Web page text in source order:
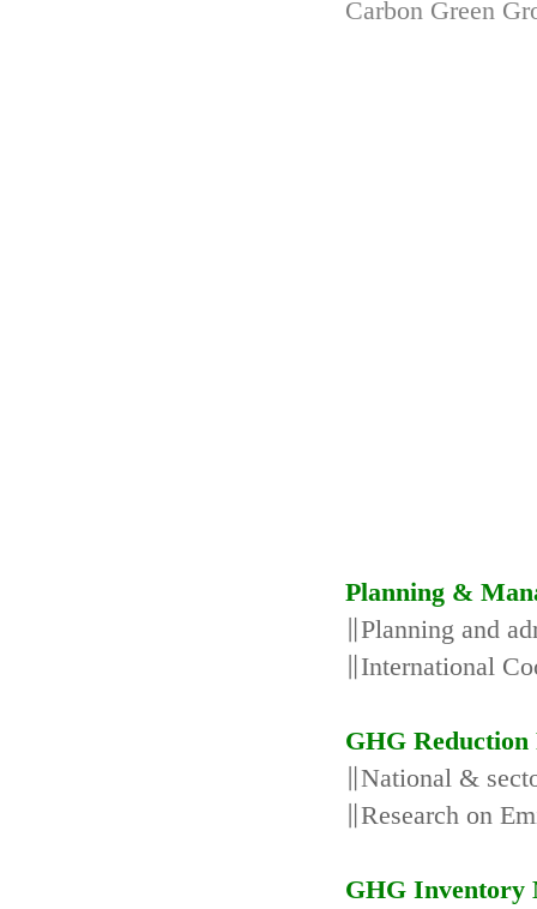
Carbon Green
Planning &
∥Planning and
∥International
GHG Reduction
∥National &
∥Research on
GHG Inventory